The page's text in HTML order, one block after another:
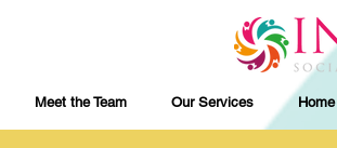
Meet the Team Our Services